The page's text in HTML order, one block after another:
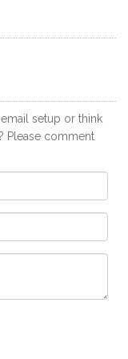
setup or think
Please comment